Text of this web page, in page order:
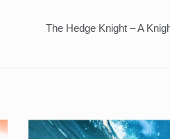
The Hedge Knight – A